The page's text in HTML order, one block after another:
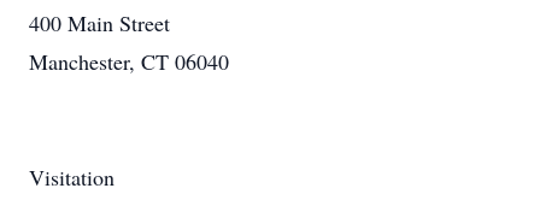
400 Main Street
Manchester, CT 06040
Visitation